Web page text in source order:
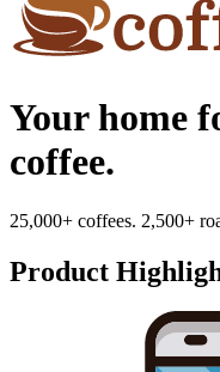
Your home
coffee.
25,000+ coffees. 2,500+
Product